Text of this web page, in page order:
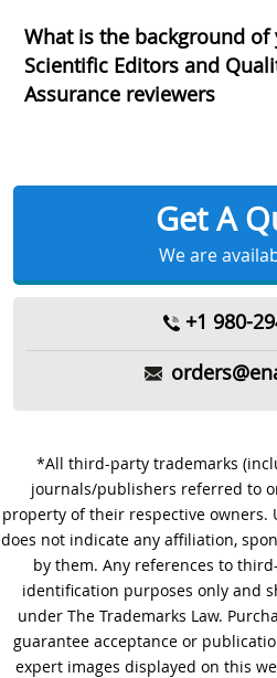
What is the background of
Scientific Editors and
Assurance reviewers
Get A
We are
+1 980-
*All third-party trademarks
journals/publishers referred to
property of their respective owners.
does not indicate any affiliation,
by them. Any references to
identification purposes only and
under The Trademarks Law.
guarantee acceptance or
expert images displayed on this